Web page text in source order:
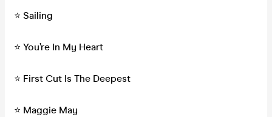
⭐️ Sailing
⭐️ You’re In My Heart
⭐️ First Cut Is The Deepest
⭐️ Maggie May